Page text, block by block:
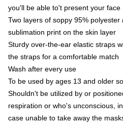
you'll be able to't present your face
Two layers of soppy 95% polyester
sublimation print on the skin layer
Sturdy over-the-ear elastic straps
the straps for a comfortable match
Wash after every use
To be used by ages 13 and older
Shouldn't be utilized by or
respiration or who's unconscious,
case unable to take away the